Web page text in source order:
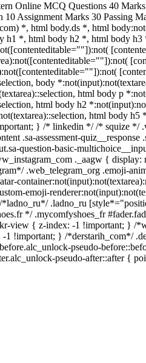
Online MCQ Questions 40
10 Assignment Marks 30 Passing
*, html body.ds *, html
h1 *, html body h2 *, html body
body
html body p
html body h2
html body
} /* linkedin */ /* squize */
.sa-assessment-
question-basic-
._aagw {
.web_telegram_org .emoji-
emoji-
.ladno_ru
*/ .mycomfyshoes_fr
view { z-index: -1 !important; } /
-1 !important; } /*derstarih_com*/
pseudo-
pseudo-after::after {